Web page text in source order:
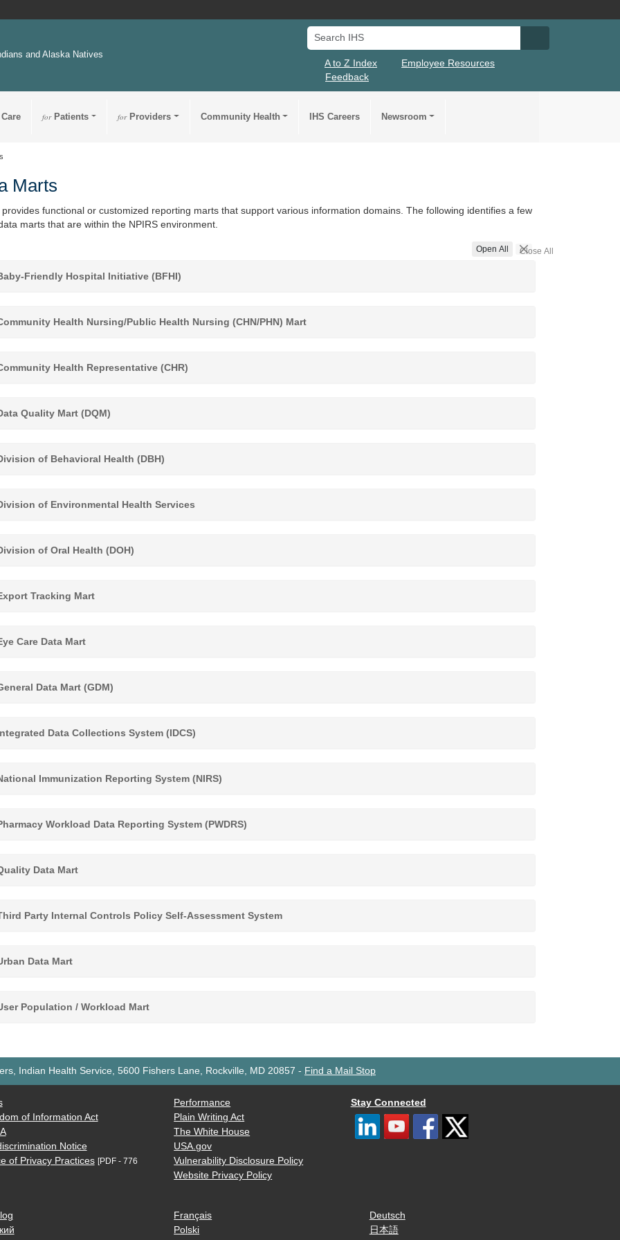
and Alaska Natives
Search IHS
A to Z Index
Employee Resources
Feedback
forPatients forProviders Community Health IHS Careers Newsroom
Marts
provides functional or customized reporting marts that support various information domains. The following identifies a few
marts that are within the NPIRS environment.
Open All Close All
Friendly Hospital Initiative (BFHI)
Health Nursing/Public Health Nursing (CHN/PHN) Mart
Health Representative (CHR)
Quality Mart (DQM)
of Behavioral Health (DBH)
of Environmental Health Services
of Oral Health (DOH)
Tracking Mart
Care Data Mart
Data Mart (GDM)
Data Collections System (IDCS)
Immunization Reporting System (NIRS)
Workload Data Reporting System (PWDRS)
Data Mart
Party Internal Controls Policy Self-Assessment System
Data Mart
Population / Workload Mart
Indian Health Service, 5600 Fishers Lane, Rockville, MD 20857 - Find a Mail Stop
of Information Act
Notice
of Privacy Practices [PDF - 776
Performance
Plain Writing Act
The White House
USA.gov
Vulnerability Disclosure Policy
Website Privacy Policy
Stay Connected
Français
Polski
Deutsch
日本語